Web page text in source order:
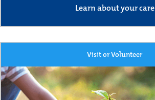
Learn about your care
Visit or Volunteer